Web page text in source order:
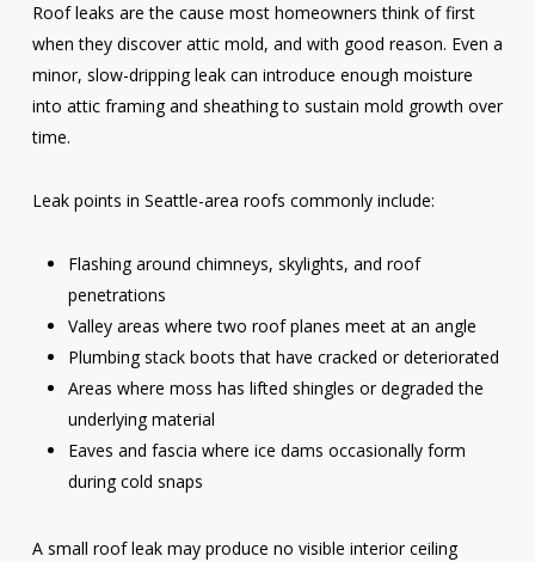
Roof leaks are the cause most homeowners think of first
when they discover attic mold, and with good reason. Even a
minor, slow-dripping leak can introduce enough moisture
into attic framing and sheathing to sustain mold growth over
time.
Leak points in Seattle-area roofs commonly include:
Flashing around chimneys, skylights, and roof
penetrations
Valley areas where two roof planes meet at an angle
Plumbing stack boots that have cracked or deteriorated
Areas where moss has lifted shingles or degraded the
underlying material
Eaves and fascia where ice dams occasionally form
during cold snaps
A small roof leak may produce no visible interior ceiling